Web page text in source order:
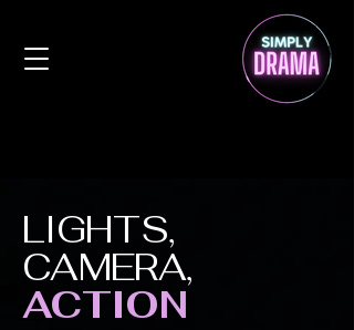
LIGHTS,
CAMERA,
ACTION